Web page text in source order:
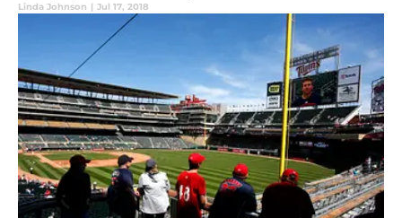
Linda Johnson | Jul 17, 2018